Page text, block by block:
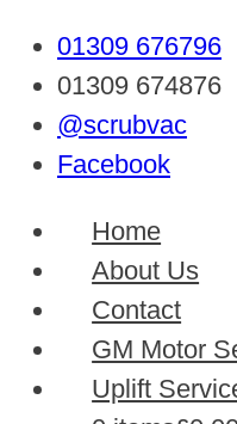
01309 676796
01309 674876
@scrubvac
Facebook
Home
About Us
Contact
GM Motor
Uplift